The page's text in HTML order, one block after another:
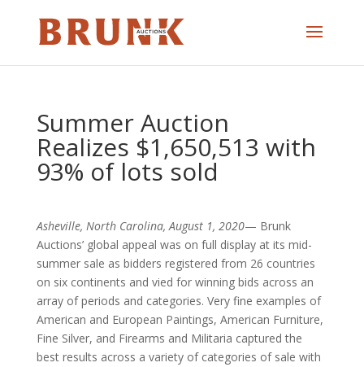
Summer Auction
Realizes $1,650,513 with
93% of lots sold
Asheville, North Carolina, August 1, 2020— Brunk
Auctions’ global appeal was on full display at its mid-
summer sale as bidders registered from 26 countries
on six continents and vied for winning bids across an
array of periods and categories. Very fine examples of
American and European Paintings, American Furniture,
Fine Silver, and Firearms and Militaria captured the
best results across a variety of categories of sale with